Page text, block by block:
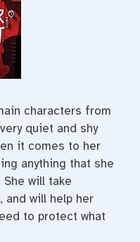
characters from
quiet and shy
it comes to her
anything that she
will take
and will help her
to protect what